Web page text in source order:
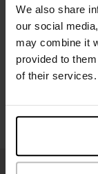
We also share
our social
may combine it
provided to
of their services.
Size guide
Washing
Reviews